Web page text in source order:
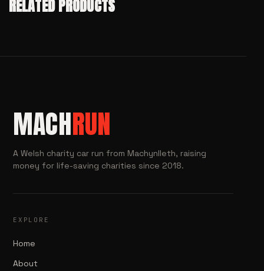
RELATED PRODUCTS
MACHRUN
A Welsh charity car run from Machynlleth, raising
money for life-saving charities since 2018.
EXPLORE
Home
About